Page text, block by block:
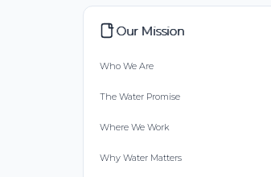
Our Mission
Who We Are
The Water Promise
Where We Work
Why Water Matters